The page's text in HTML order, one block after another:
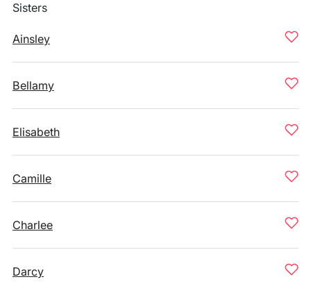
Sisters
Ainsley
Bellamy
Elisabeth
Camille
Charlee
Darcy